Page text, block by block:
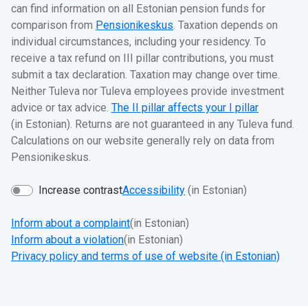
can find information on all Estonian pension funds for
comparison from Pensionikeskus. Taxation depends on
individual circumstances, including your residency. To
receive a tax refund on III pillar contributions, you must
submit a tax declaration. Taxation may change over time.
Neither Tuleva nor Tuleva employees provide investment
advice or tax advice. The II pillar affects your I pillar
(in Estonian). Returns are not guaranteed in any Tuleva fund.
Calculations on our website generally rely on data from
Pensionikeskus.
Increase contrastAccessibility (in Estonian)
Inform about a complaint(in Estonian)
Inform about a violation(in Estonian)
Privacy policy and terms of use of website (in Estonian)